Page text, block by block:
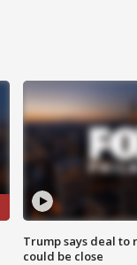
Trump says deal to
could be close